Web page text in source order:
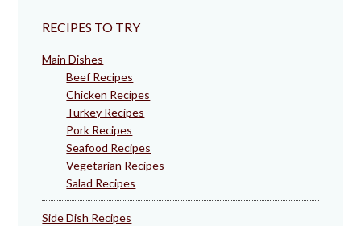
RECIPES TO TRY
Main Dishes
Beef Recipes
Chicken Recipes
Turkey Recipes
Pork Recipes
Seafood Recipes
Vegetarian Recipes
Salad Recipes
Side Dish Recipes